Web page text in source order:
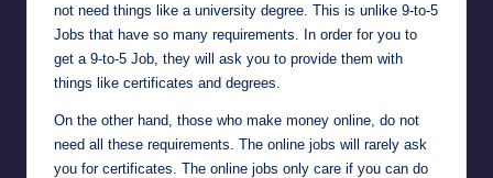
not need things like a university degree. This is unlike 9-to-5
Jobs that have so many requirements. In order for you to
get a 9-to-5 Job, they will ask you to provide them with
things like certificates and degrees.
On the other hand, those who make money online, do not
need all these requirements. The online jobs will rarely ask
you for certificates. The online jobs only care if you can do